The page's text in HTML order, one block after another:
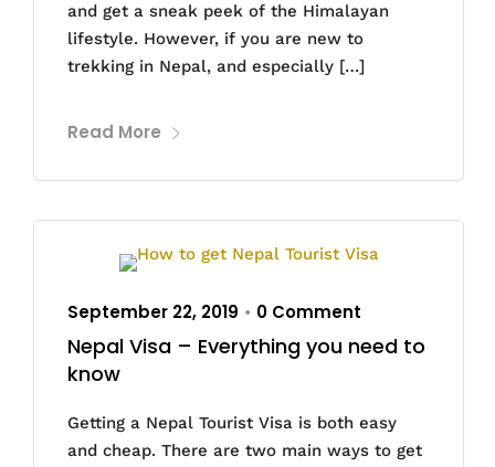
and get a sneak peek of the Himalayan
lifestyle. However, if you are new to
trekking in Nepal, and especially […]
Read More
September 22, 2019 • 0 Comment
Nepal Visa – Everything you need to
know
Getting a Nepal Tourist Visa is both easy
and cheap. There are two main ways to get